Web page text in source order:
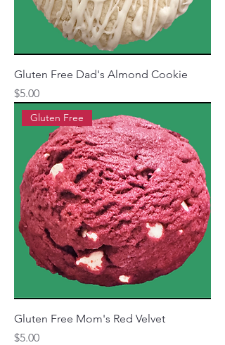
Gluten Free Dad's Almond Cookie
Price
$5.00
Gluten Free
Gluten Free Mom's Red Velvet
Price
$5.00